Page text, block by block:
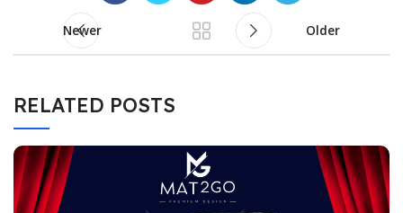
Newer Older
RELATED POSTS